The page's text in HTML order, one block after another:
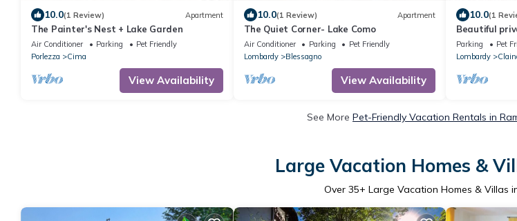
10.0(1 Review) Apartment
The Painter's Nest + Lake Garden
Air Conditioner Parking
Pet Friendly
Porlezza
Cima
View Availability
10.0(1 Review) Apartment
The Quiet Corner- Lake Como
Air Conditioner Parking
Pet Friendly
Lombardy
Blessagno
View Availability
10.0(1
Beautiful
WIFI,
Parking Pet
Lombardy
See More Pet-Friendly Vacation Rentals in
Large Vacation Homes &
Over 35+ Large Vacation Homes & Villas